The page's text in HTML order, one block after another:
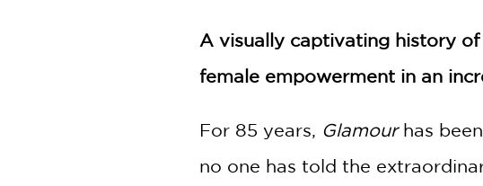
CATEGORIES
A visually captivating history
female empowerment in an
For 85 years, Glamourhas
no one has told the